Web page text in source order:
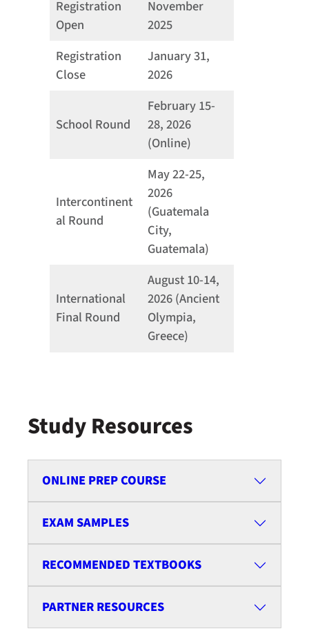
Registration
Open
November
2025
Registration
Close
January 31,
2026
School Round
February 15-
28, 2026
(Online)
Intercontinent
al Round
May 22-25,
2026
(Guatemala
City,
Guatemala)
International
Final Round
August 10-14,
2026 (Ancient
Olympia,
Greece)
Study Resources
ONLINE PREP COURSE
EXAM SAMPLES
RECOMMENDED TEXTBOOKS
PARTNER RESOURCES